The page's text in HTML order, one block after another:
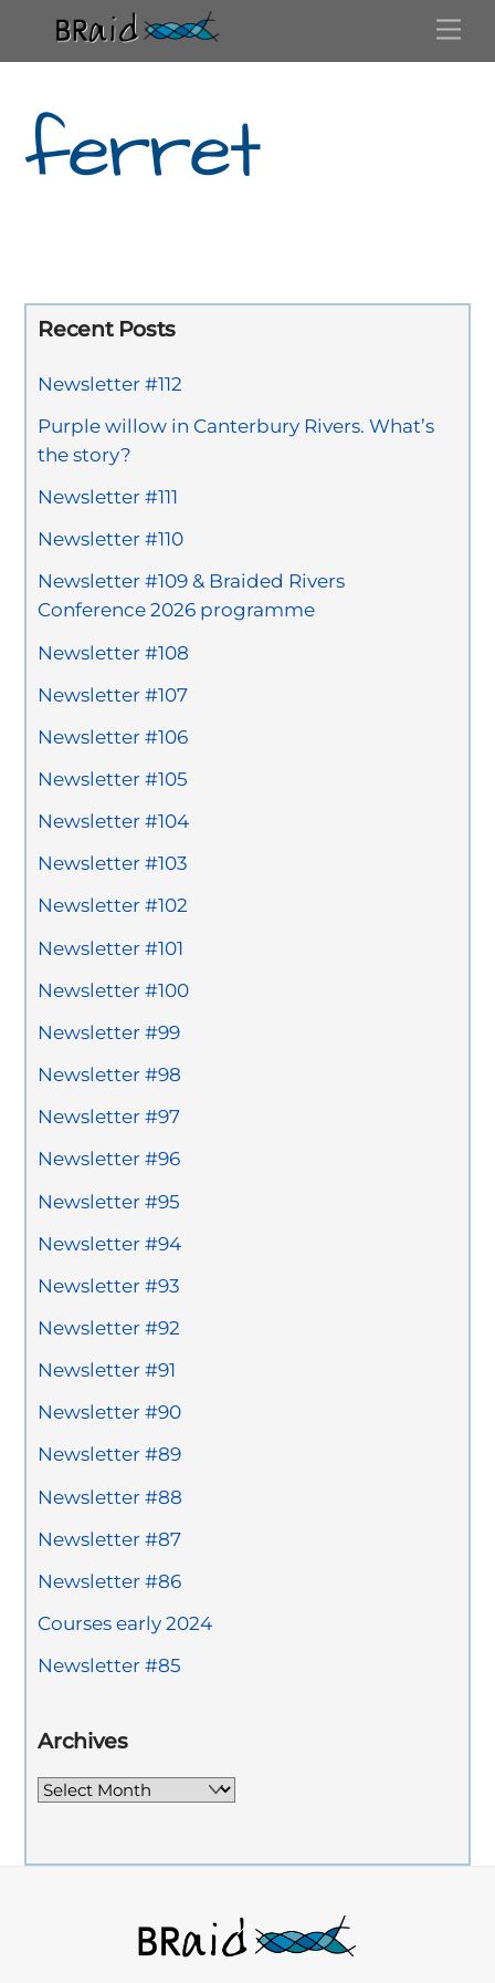
ferret
Recent Posts
Newsletter #112
Purple willow in Canterbury Rivers. What’s
the story?
Newsletter #111
Newsletter #110
Newsletter #109 & Braided Rivers
Conference 2026 programme
Newsletter #108
Newsletter #107
Newsletter #106
Newsletter #105
Newsletter #104
Newsletter #103
Newsletter #102
Newsletter #101
Newsletter #100
Newsletter #99
Newsletter #98
Newsletter #97
Newsletter #96
Newsletter #95
Newsletter #94
Newsletter #93
Newsletter #92
Newsletter #91
Newsletter #90
Newsletter #89
Newsletter #88
Newsletter #87
Newsletter #86
Courses early 2024
Newsletter #85
Archives
Archives
Back
To